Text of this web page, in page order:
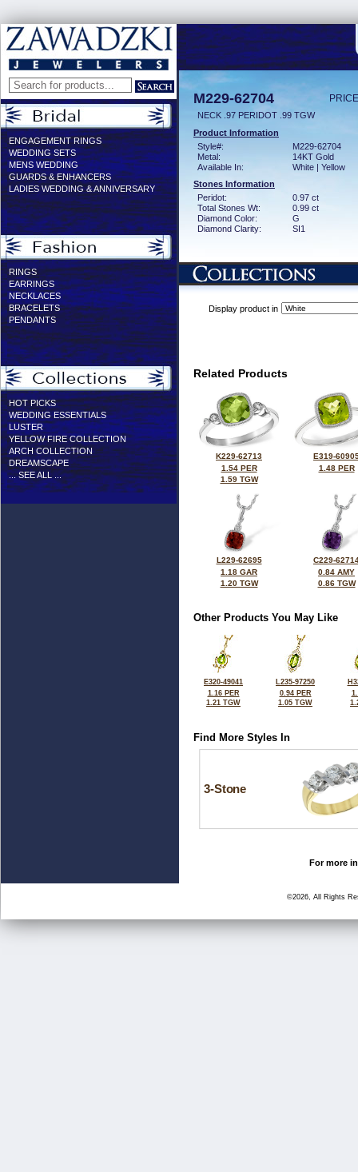
ENGAGEMENT RINGS
WEDDING SETS
MENS WEDDING
GUARDS & ENHANCERS
LADIES WEDDING & ANNIVERSARY
RINGS
EARRINGS
NECKLACES
BRACELETS
PENDANTS
HOT PICKS
WEDDING ESSENTIALS
LUSTER
YELLOW FIRE COLLECTION
ARCH COLLECTION
DREAMSCAPE
... SEE ALL ...
M229-62704
NECK .97 PERIDOT .99 TGW
Product Information
Style#:
M229-62704
Metal:
14KT Gold
Available In:
White | Yellow
Stones Information
Peridot:
0.97 ct
Total Stones Wt:
0.99 ct
Diamond Color:
G
Diamond Clarity:
SI1
Display product in
Related Products
K229-62713
1.54 PER
1.59 TGW
E319-
1.48 PER
L229-62695
1.18 GAR
1.20 TGW
C229-
0.84 AMY
0.86 TGW
Other Products You May Like
E320-49041
1.16 PER
1.21 TGW
L235-97250
0.94 PER
1.05 TGW
Find More Styles In
3-Stone
For more
©2026, All Rights